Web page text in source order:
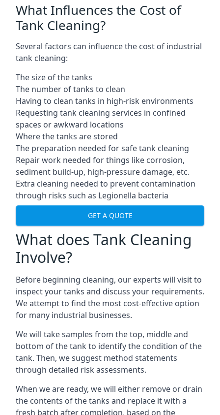
What Influences the Cost of
Tank Cleaning?
Several factors can influence the cost of industrial
tank cleaning:
The size of the tanks
The number of tanks to clean
Having to clean tanks in high-risk environments
Requesting tank cleaning services in confined
spaces or awkward locations
Where the tanks are stored
The preparation needed for safe tank cleaning
Repair work needed for things like corrosion,
sediment build-up, high-pressure damage, etc.
Extra cleaning needed to prevent contamination
through risks such as Legionella bacteria
GET A QUOTE
What does Tank Cleaning
Involve?
Before beginning cleaning, our experts will visit to
inspect your tanks and discuss your requirements.
We attempt to find the most cost-effective option
for many industrial businesses.
We will take samples from the top, middle and
bottom of the tank to identify the condition of the
tank. Then, we suggest method statements
through detailed risk assessments.
When we are ready, we will either remove or drain
the contents of the tanks and replace it with a
fresh batch after completion, based on the